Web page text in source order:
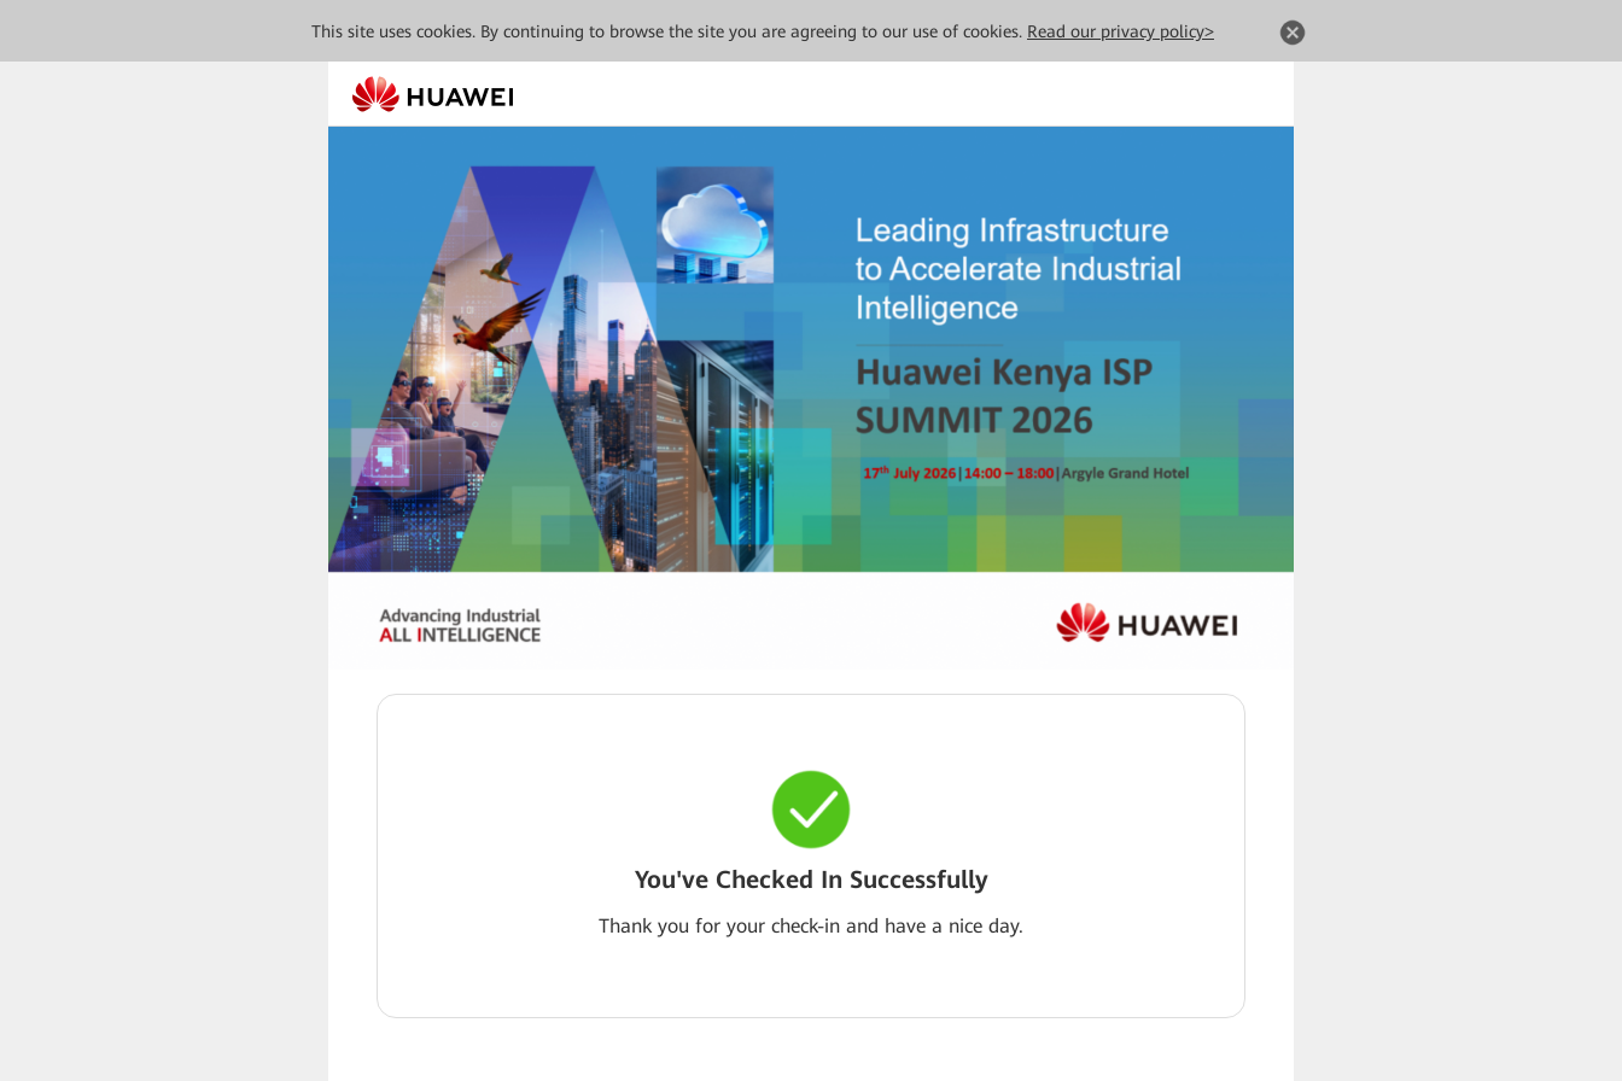
This site uses cookies. By continuing to browse the site you are agreeing to our use of cookies. Read our privacy policy>
You've Checked In Successfully
Thank you for your check-in and have a nice day.